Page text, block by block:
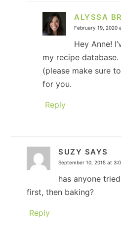
ALYSSA
February 19, 2020
Hey Anne!
my recipe database.
(please make sure
for you.
Reply
SUZY SAYS
September 10, 2015 at
has anyone
first, then baking?
Reply